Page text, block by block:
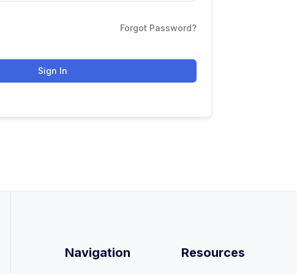
Forgot Password?
Sign In
Navigation Resources